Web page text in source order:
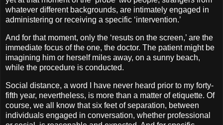
whatever different backgrounds, are intimately engaged in
administering or receiving a specific ‘intervention.’
And for that moment, only the ‘resuts on the screen,’ are the
immediate focus of the one, the doctor. The patient might be
imagining him or herself miles away, on a sunny beach,
while the procedure is conducted.
Social distance, a word I have never heard prior to my forty-
fifth year, nevertheless, is more than a matter of etiquette. Of
course, we all know that six feet of separation, between
individuals engaged in conversation, whether professional